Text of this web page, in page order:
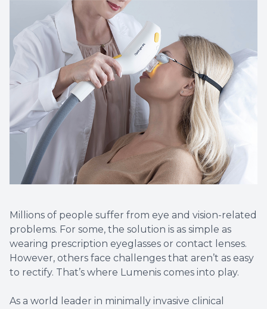
Millions of people suffer from eye and vision-related
problems. For some, the solution is as simple as
wearing prescription eyeglasses or contact lenses.
However, others face challenges that aren’t as easy
to rectify. That’s where Lumenis comes into play.
As a world leader in minimally invasive clinical